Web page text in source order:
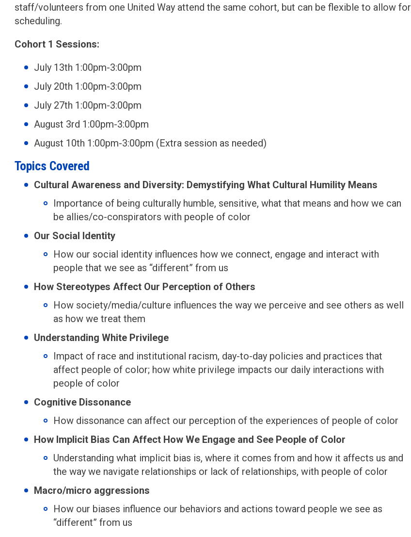
staff/volunteers from one United Way attend the same cohort, but can be flexible to allow for
scheduling.
Cohort 1 Sessions:
July 13th 1:00pm-3:00pm
July 20th 1:00pm-3:00pm
July 27th 1:00pm-3:00pm
August 3rd 1:00pm-3:00pm
August 10th 1:00pm-3:00pm (Extra session as needed)
Topics Covered
Cultural Awareness and Diversity: Demystifying What Cultural Humility Means
Importance of being culturally humble, sensitive, what that means and how we can
be allies/co-conspirators with people of color
Our Social Identity
How our social identity influences how we connect, engage and interact with
people that we see as “different” from us
How Stereotypes Affect Our Perception of Others
How society/media/culture influences the way we perceive and see others as well
as how we treat them
Understanding White Privilege
Impact of race and institutional racism, day-to-day policies and practices that
affect people of color; how white privilege impacts our daily interactions with
people of color
Cognitive Dissonance
How dissonance can affect our perception of the experiences of people of color
How Implicit Bias Can Affect How We Engage and See People of Color
Understanding what implicit bias is, where it comes from and how it affects us and
the way we navigate relationships or lack of relationships, with people of color
Macro/micro aggressions
How our biases influence our behaviors and actions toward people we see as
“different” from us